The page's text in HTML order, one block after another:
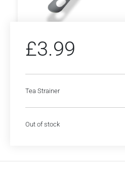
£3.99
Tea Strainer
Out of stock